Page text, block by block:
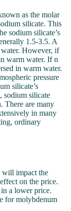
as the molar
silicate. This
sodium silicate’s
1.5-3.5. A
However, if
warm water. If n
in warm water.
pressure
silicate’s
sodium silicate
There are many
in many
ordinary
will impact the
on the price.
a lower price.
for molybdenum